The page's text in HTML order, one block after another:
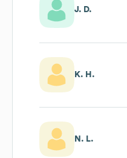
J. D.
K. H.
N. L.